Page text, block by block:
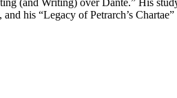
and his “Legacy of Petrarch’s